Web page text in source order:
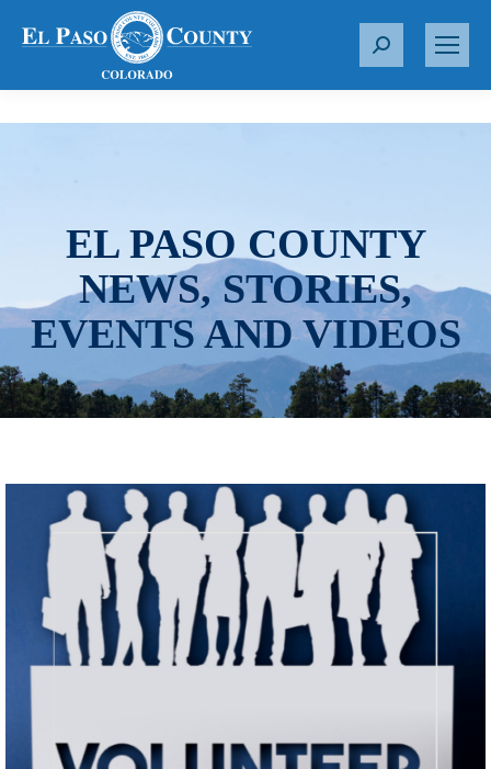
S
r
EL PASO COUNTY
NEWS, STORIES,
EVENTS AND VIDEOS